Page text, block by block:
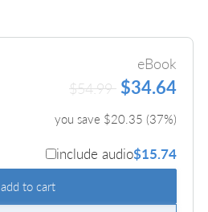
eBook
$54.99 $34.64
you save $20.35 (37%)
include audio$15.74
add to cart